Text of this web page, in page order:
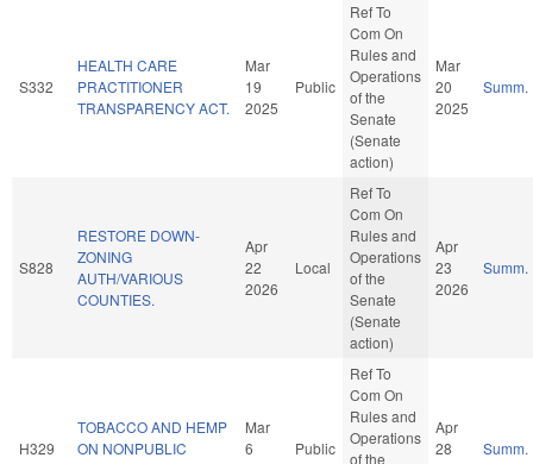
S332
HEALTH CARE
PRACTITIONER
TRANSPARENCY ACT.
Mar
19
2025
Public
Ref To
Com On
Rules and
Operations
of the
Senate
(Senate
action)
Mar
20
2025
Summ.
S828
RESTORE DOWN-
ZONING
AUTH/VARIOUS
COUNTIES.
Apr
22
2026
Local
Ref To
Com On
Rules and
Operations
of the
Senate
(Senate
action)
Apr
23
2026
Summ.
H329
TOBACCO AND HEMP
ON NONPUBLIC
Mar
6
Public
Ref To
Com On
Rules and
Operations
of the
Apr
28
Summ.